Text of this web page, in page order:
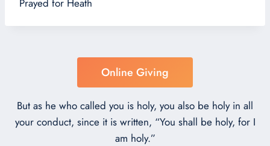
Prayed for Heath
Online Giving
But as he who called you is holy, you also be holy in all
your conduct, since it is written, “You shall be holy, for I
am holy.”